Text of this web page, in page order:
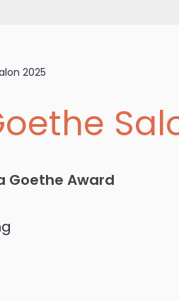
2025
Goethe Award